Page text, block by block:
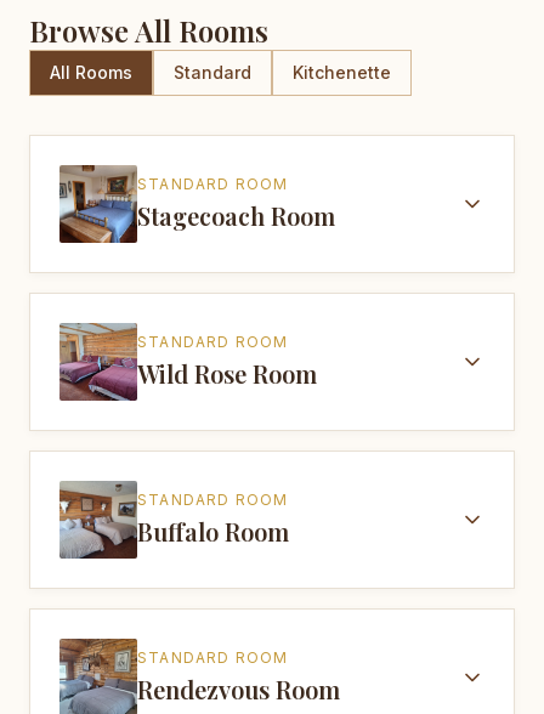
Browse All Rooms
All Rooms Standard Kitchenette
STANDARD ROOM
Stagecoach Room
STANDARD ROOM
Wild Rose Room
STANDARD ROOM
Buffalo Room
STANDARD ROOM
Rendezvous Room